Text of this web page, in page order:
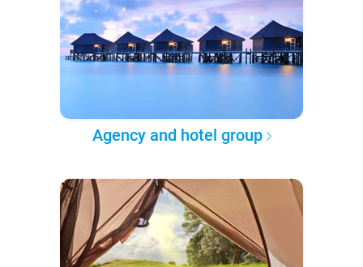
Agency and hotel group